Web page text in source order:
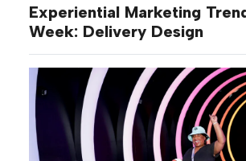
Experiential Marketing
Week: Delivery Design